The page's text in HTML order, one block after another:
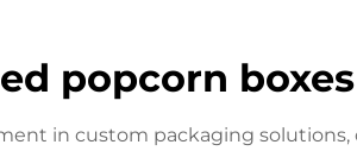
popcorn boxes
in custom packaging